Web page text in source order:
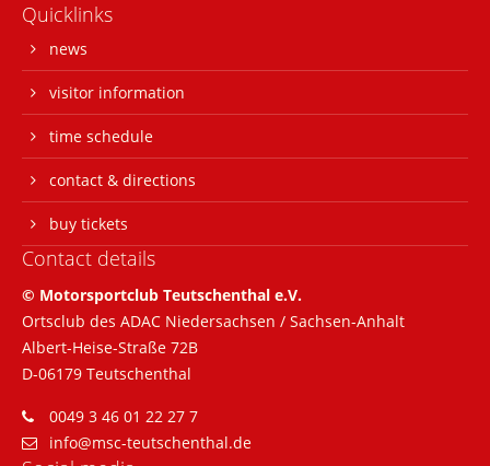
Support
Lorem ipsum dolor sit amet:
24h/ 365days
Mon - Fri 8:00am - 5:00pm(GMT +1)
Get in touch
376-293 City Road, Suite 600
San Francisco, CA 94102
Quicklinks
news
visitor information
time schedule
contact & directions
buy tickets
Contact details
© Motorsportclub Teutschenthal e.V.
Ortsclub des ADAC Niedersachsen / Sachsen-Anhalt
Albert-Heise-Straße 72B
D-06179 Teutschenthal
0049 3 46 01 22 27 7
info@msc-teutschenthal.de